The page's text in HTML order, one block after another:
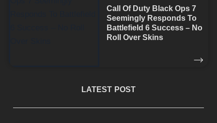
Call Of Duty Black Ops 7
Seemingly Responds To
Battlefield 6 Success – No
Roll Over Skins
LATEST POST